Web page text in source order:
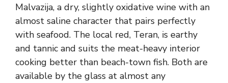
Malvazija, a dry, slightly oxidative wine with an
almost saline character that pairs perfectly
with seafood. The local red, Teran, is earthy
and tannic and suits the meat-heavy interior
cooking better than beach-town fish. Both are
available by the glass at almost any